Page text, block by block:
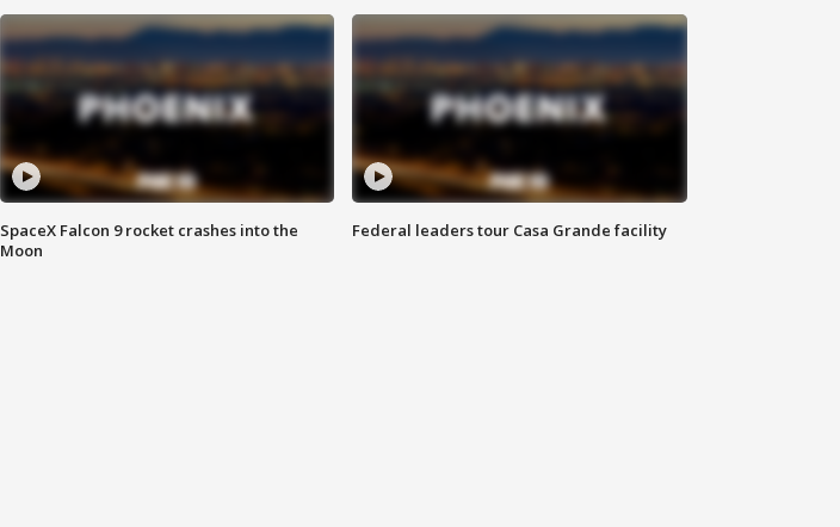
SpaceX Falcon 9 rocket crashes into the
Moon
Federal leaders tour Casa Grande facility